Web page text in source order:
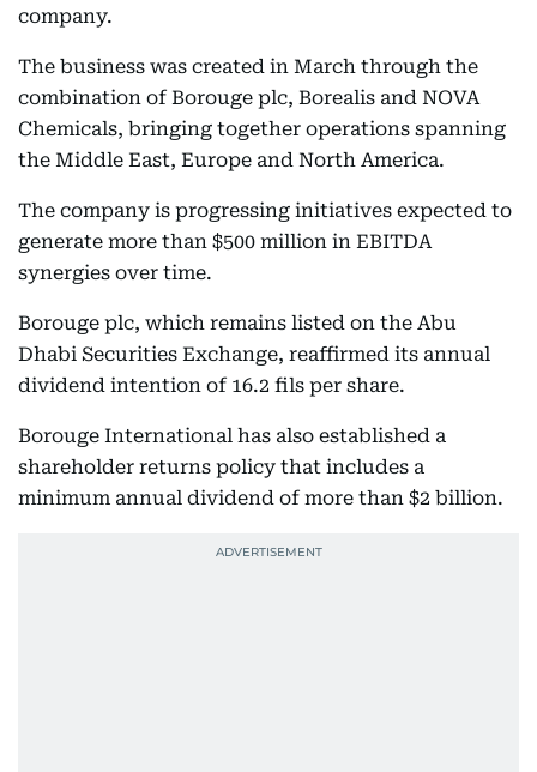
company.
The business was created in March through the
combination of Borouge plc, Borealis and NOVA
Chemicals, bringing together operations spanning
the Middle East, Europe and North America.
The company is progressing initiatives expected to
generate more than $500 million in EBITDA
synergies over time.
Borouge plc, which remains listed on the Abu
Dhabi Securities Exchange, reaffirmed its annual
dividend intention of 16.2 fils per share.
Borouge International has also established a
shareholder returns policy that includes a
minimum annual dividend of more than $2 billion.